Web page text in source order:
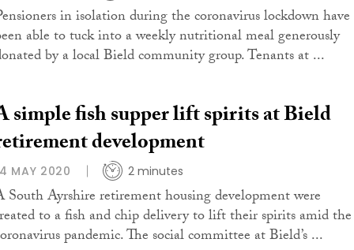
in isolation during the coronavirus lockdown have
able to tuck into a weekly nutritional meal generously
by a local Bield community group. Tenants at ...
simple fish supper lift spirits at Bield
development
MAY 2020 2 minutes
South Ayrshire retirement housing development were
to a fish and chip delivery to lift their spirits amid the
pandemic. The social committee at Bield’s ...